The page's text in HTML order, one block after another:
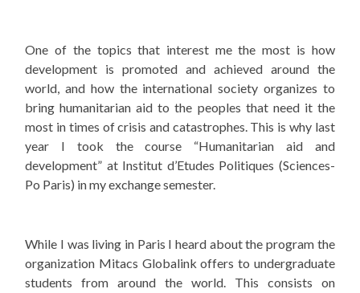
One of the topics that interest me the most is how
development is promoted and achieved around the
world, and how the international society organizes to
bring humanitarian aid to the peoples that need it the
most in times of crisis and catastrophes. This is why last
year I took the course “Humanitarian aid and
development” at Institut d’Etudes Politiques (Sciences-
Po Paris) in my exchange semester.
While I was living in Paris I heard about the program the
organization Mitacs Globalink offers to undergraduate
students from around the world. This consists on